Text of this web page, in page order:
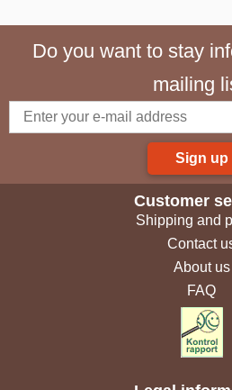
Do you want to stay
mailing
Sign up
Customer
Shipping and
Contact
About us
FAQ